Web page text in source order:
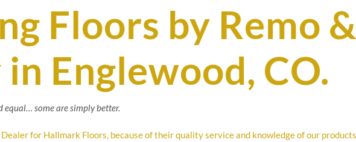
Floors by Remo
Englewood, CO.
some are simply better.
for Hallmark Floors, because of their quality service and knowledge of our